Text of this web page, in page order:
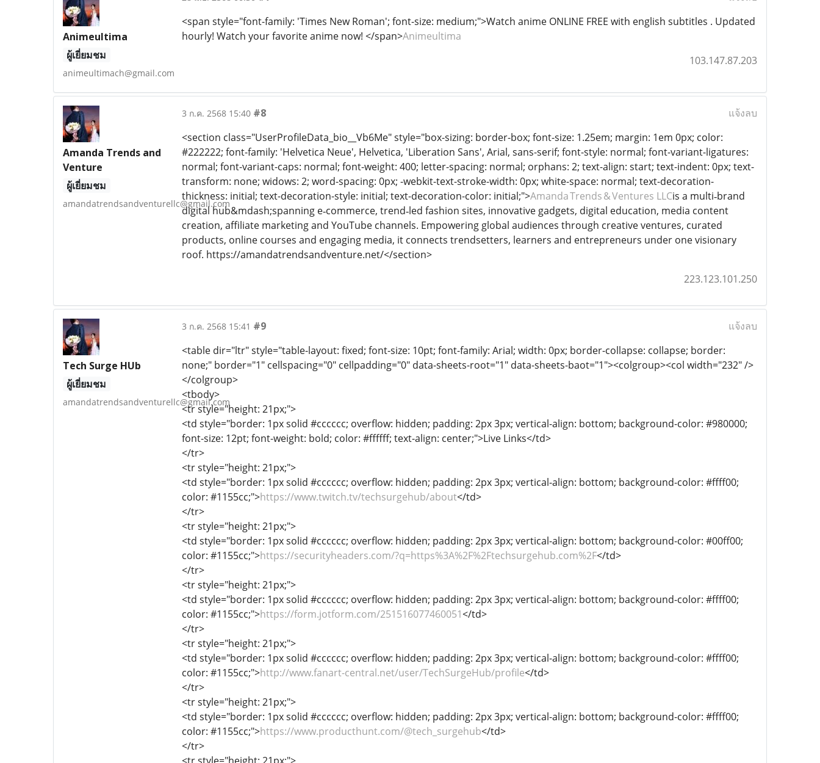
Animeultima
ผู้เยี่ยมชม
animeultimach@gmail.com
<span style="font-family: 'Times New Roman'; font-size: medium;">Watch anime ONLINE FREE with english subtitles . Updated
hourly! Watch your favorite anime now! </span>Animeultima
103.147.87.203
Amanda Trends and
Venture
ผู้เยี่ยมชม
amandatrendsandventurellc@gmail.com
3 ก.ค. 2568 15:40 #8
แจ้งลบ
<section class="UserProfileData_bio__Vb6Me" style="box-sizing: border-box; font-size: 1.25em; margin: 1em 0px; color:
#222222; font-family: 'Helvetica Neue', Helvetica, 'Liberation Sans', Arial, sans-serif; font-style: normal; font-variant-ligatures:
normal; font-variant-caps: normal; font-weight: 400; letter-spacing: normal; orphans: 2; text-align: start; text-indent: 0px; text-
transform: none; widows: 2; word-spacing: 0px; -webkit-text-stroke-width: 0px; white-space: normal; text-decoration-
thickness: initial; text-decoration-style: initial; text-decoration-color: initial;">Amanda Trends & Ventures LLCis a multi‑brand
digital hub&mdash;spanning e‑commerce, trend‑led fashion sites, innovative gadgets, digital education, media content
creation, affiliate marketing and YouTube channels. Empowering global audiences through creative ventures, curated
products, online courses and engaging media, it connects trendsetters, learners and entrepreneurs under one visionary
roof. https://amandatrendsandventure.net/</section>
223.123.101.250
Tech Surge HUb
ผู้เยี่ยมชม
amandatrendsandventurellc@gmail.com
3 ก.ค. 2568 15:41 #9
แจ้งลบ
<table dir="ltr" style="table-layout: fixed; font-size: 10pt; font-family: Arial; width: 0px; border-collapse: collapse; border:
none;" border="1" cellspacing="0" cellpadding="0" data-sheets-root="1" data-sheets-baot="1"><colgroup><col width="232" />
</colgroup>
<tbody>
<tr style="height: 21px;">
<td style="border: 1px solid #cccccc; overflow: hidden; padding: 2px 3px; vertical-align: bottom; background-color: #980000;
font-size: 12pt; font-weight: bold; color: #ffffff; text-align: center;">Live Links</td>
</tr>
<tr style="height: 21px;">
<td style="border: 1px solid #cccccc; overflow: hidden; padding: 2px 3px; vertical-align: bottom; background-color: #ffff00;
color: #1155cc;">https://www.twitch.tv/techsurgehub/about</td>
</tr>
<tr style="height: 21px;">
<td style="border: 1px solid #cccccc; overflow: hidden; padding: 2px 3px; vertical-align: bottom; background-color: #00ff00;
color: #1155cc;">https://securityheaders.com/?q=https%3A%2F%2Ftechsurgehub.com%2F</td>
</tr>
<tr style="height: 21px;">
<td style="border: 1px solid #cccccc; overflow: hidden; padding: 2px 3px; vertical-align: bottom; background-color: #ffff00;
color: #1155cc;">https://form.jotform.com/251516077460051</td>
</tr>
<tr style="height: 21px;">
<td style="border: 1px solid #cccccc; overflow: hidden; padding: 2px 3px; vertical-align: bottom; background-color: #ffff00;
color: #1155cc;">http://www.fanart-central.net/user/TechSurgeHub/profile</td>
</tr>
<tr style="height: 21px;">
<td style="border: 1px solid #cccccc; overflow: hidden; padding: 2px 3px; vertical-align: bottom; background-color: #ffff00;
color: #1155cc;">https://www.producthunt.com/@tech_surgehub</td>
</tr>